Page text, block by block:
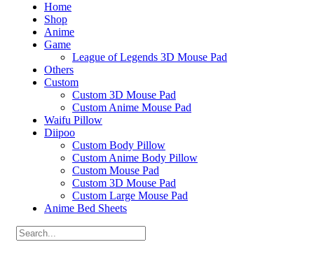
Home
Shop
Anime
Game
League of Legends 3D Mouse Pad
Others
Custom
Custom 3D Mouse Pad
Custom Anime Mouse Pad
Waifu Pillow
Diipoo
Custom Body Pillow
Custom Anime Body Pillow
Custom Mouse Pad
Custom 3D Mouse Pad
Custom Large Mouse Pad
Anime Bed Sheets